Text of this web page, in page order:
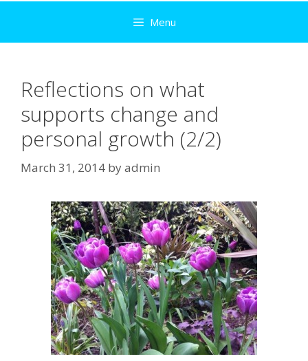
Menu
Reflections on what
supports change and
personal growth (2/2)
March 31, 2014 byadmin